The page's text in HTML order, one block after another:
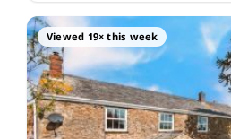
Viewed 19× this week